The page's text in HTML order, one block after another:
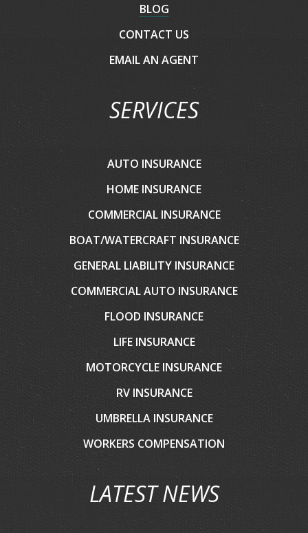
BLOG
CONTACT US
EMAIL AN AGENT
SERVICES
AUTO INSURANCE
HOME INSURANCE
COMMERCIAL INSURANCE
BOAT/WATERCRAFT INSURANCE
GENERAL LIABILITY INSURANCE
COMMERCIAL AUTO INSURANCE
FLOOD INSURANCE
LIFE INSURANCE
MOTORCYCLE INSURANCE
RV INSURANCE
UMBRELLA INSURANCE
WORKERS COMPENSATION
LATEST NEWS